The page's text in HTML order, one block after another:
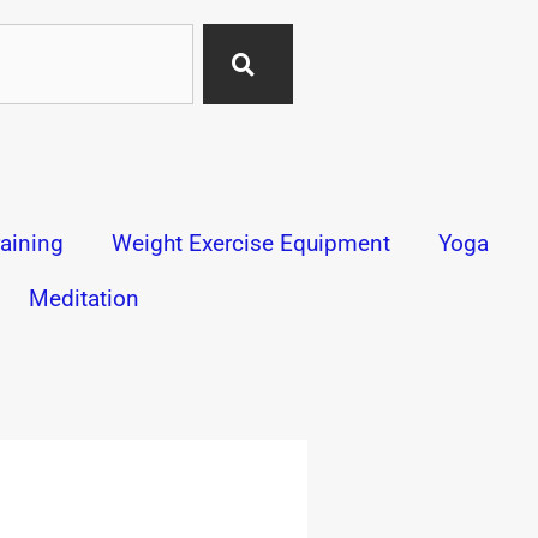
Weight Exercise Equipment
Yoga
Meditation